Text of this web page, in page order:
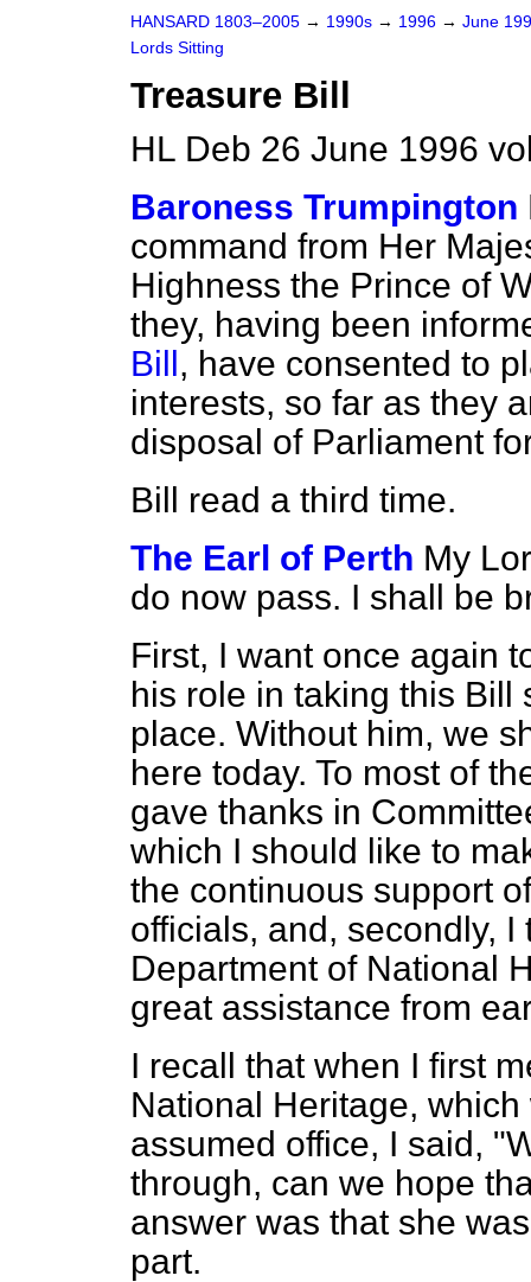
HANSARD 1803–2005 → 1990s → 1996 → June
Lords Sitting
Treasure Bill
HL Deb 26 June 1996
Baroness Trumpington
command from Her
Highness the Prince of
they, having been
Bill, have consented to
interests, so far as they
disposal of Parliament
Bill read a third time.
The Earl of Perth My
do now pass. I shall be
First, I want once again
his role in taking this Bill
place. Without him, we
here today. To most of
gave thanks in
which I should like to
the continuous support
officials, and, secondly,
Department of National
great assistance from
I recall that when I first
National Heritage,
assumed office, I said,
through, can we hope
answer was that she
part.